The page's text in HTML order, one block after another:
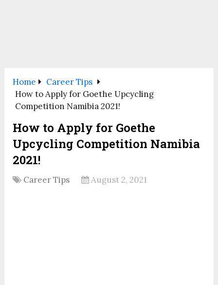
Home
Career Tips
How to Apply for Goethe Upcycling
Competition Namibia 2021!
How to Apply for Goethe
Upcycling Competition Namibia
2021!
Career Tips August 2, 2021